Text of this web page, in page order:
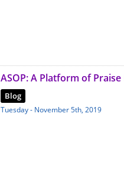
ASOP: A Platform of
Blog
Tuesday - November 5th, 2019